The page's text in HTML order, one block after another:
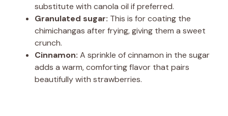
substitute with canola oil if preferred.
Granulated sugar: This is for coating the
chimichangas after frying, giving them a sweet
crunch.
Cinnamon: A sprinkle of cinnamon in the sugar
adds a warm, comforting flavor that pairs
beautifully with strawberries.